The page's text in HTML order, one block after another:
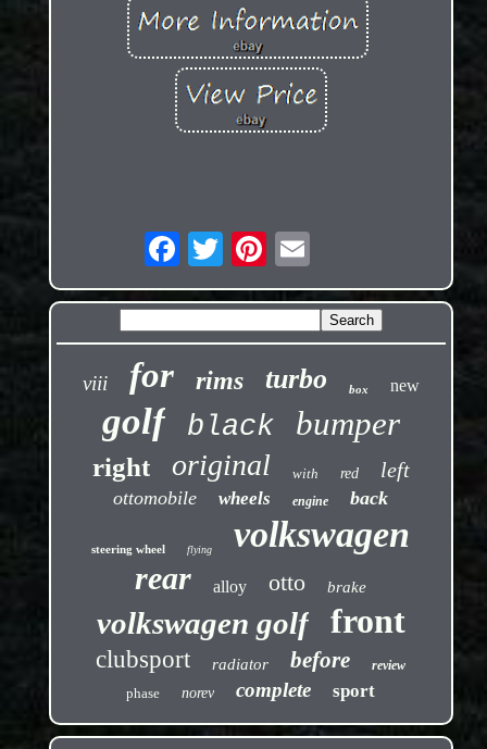
viii for rims turbo box new
golf black bumper
right original with red left
ottomobile wheels engine back
steering wheel flying volkswagen
rear alloy otto brake
volkswagen golf front
clubsport radiator before review
phase norev complete sport